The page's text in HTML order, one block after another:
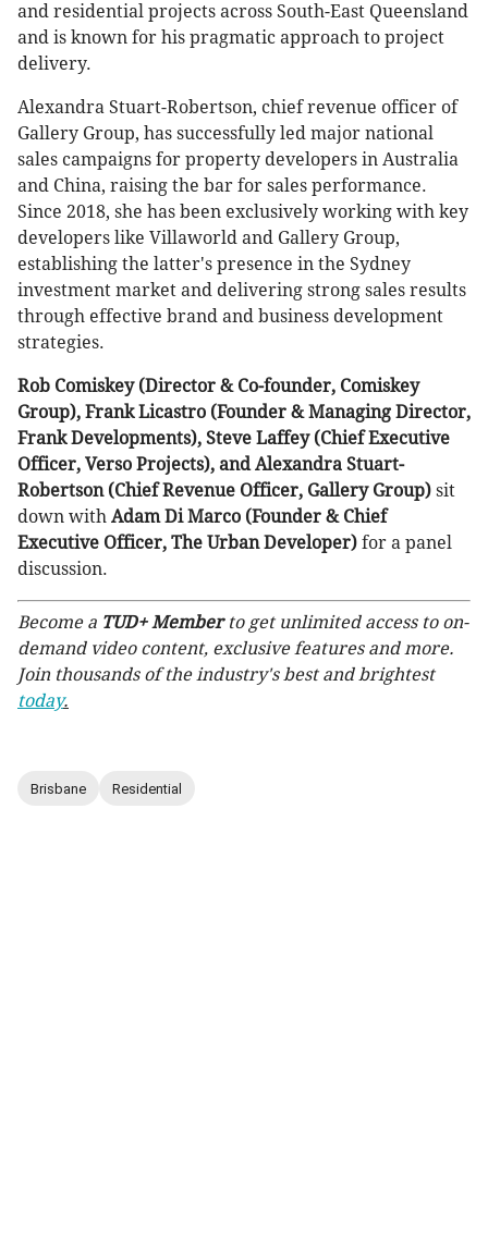
and residential projects across South-East Queensland
and is known for his pragmatic approach to project
delivery.
Alexandra Stuart-Robertson, chief revenue officer of
Gallery Group, has successfully led major national
sales campaigns for property developers in Australia
and China, raising the bar for sales performance.
Since 2018, she has been exclusively working with key
developers like Villaworld and Gallery Group,
establishing the latter's presence in the Sydney
investment market and delivering strong sales results
through effective brand and business development
strategies.
Rob Comiskey (Director & Co-founder, Comiskey
Group), Frank Licastro (Founder & Managing Director,
Frank Developments), Steve Laffey (Chief Executive
Officer, Verso Projects), and Alexandra Stuart-
Robertson (Chief Revenue Officer, Gallery Group) sit
down with Adam Di Marco (Founder & Chief
Executive Officer, The Urban Developer) for a panel
discussion.
Become a TUD+ Memberto get unlimited access to on-
demand video content, exclusive features and more.
Join thousands of the industry's best and brightest
today.
Brisbane Residential